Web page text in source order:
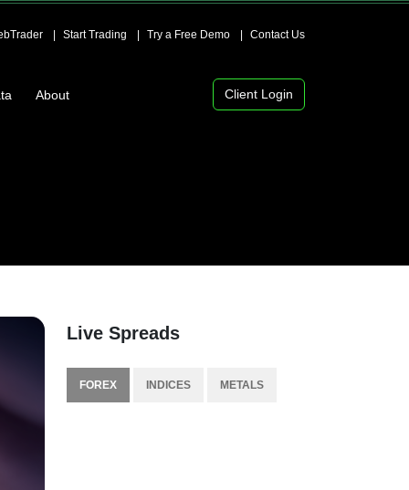
Start Trading Try a Free Demo Contact Us
About Client Login
Live Spreads
FOREX INDICES METALS